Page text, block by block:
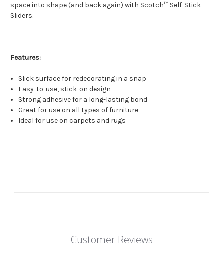
space into shape (and back again) with Scotch™ Self-Stick
Sliders.
Features:
Slick surface for redecorating in a snap
Easy-to-use, stick-on design
Strong adhesive for a long-lasting bond
Great for use on all types of furniture
Ideal for use on carpets and rugs
Customer Reviews